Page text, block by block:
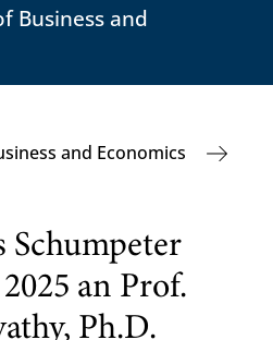
Business and
and Economics
Schumpeter
an Prof.
Ph.D.